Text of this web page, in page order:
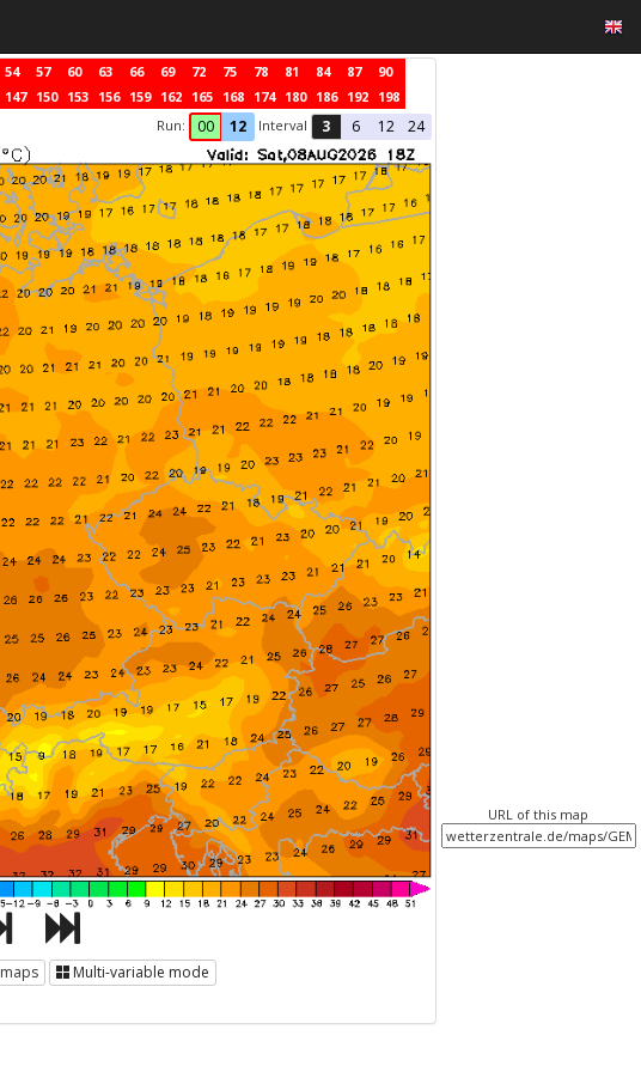
54 57 60 63 66 69 72 75 78 81 84 87
90
147 150 153 156 159 162 165 168 174 180 186 192 198
Run: 00 12 Interval 3 6 12 24
Multi-variable mode
URL of this map